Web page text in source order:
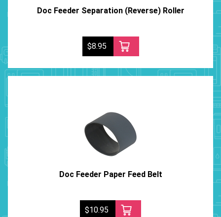
Doc Feeder Separation (Reverse) Roller
$8.95
Doc Feeder Paper Feed Belt
$10.95